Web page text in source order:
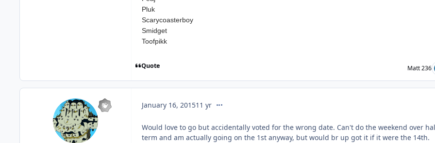
Pluk
Scarycoasterboy
Smidget
Toofpikk
Quote Matt 236
January 16, 201511 yrcomment_201020
Would love to go but accidentally voted for the wrong date. Can't do the weekend over
term and am actually going on the 1st anyway, but would br up got it if it were the 14th.